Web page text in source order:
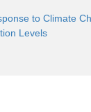
to Climate
Levels